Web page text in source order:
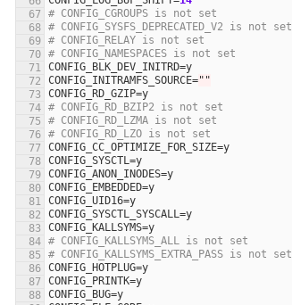
# CONFIG_CGROUPS is not set
# CONFIG_SYSFS_DEPRECATED_V2 is not set
# CONFIG_RELAY is not set
# CONFIG_NAMESPACES is not set
CONFIG_BLK_DEV_INITRD=y
CONFIG_INITRAMFS_SOURCE=""
CONFIG_RD_GZIP=y
# CONFIG_RD_BZIP2 is not set
# CONFIG_RD_LZMA is not set
# CONFIG_RD_LZO is not set
CONFIG_CC_OPTIMIZE_FOR_SIZE=y
CONFIG_SYSCTL=y
CONFIG_ANON_INODES=y
CONFIG_EMBEDDED=y
CONFIG_UID16=y
CONFIG_SYSCTL_SYSCALL=y
CONFIG_KALLSYMS=y
# CONFIG_KALLSYMS_ALL is not set
# CONFIG_KALLSYMS_EXTRA_PASS is not set
CONFIG_HOTPLUG=y
CONFIG_PRINTK=y
CONFIG_BUG=y